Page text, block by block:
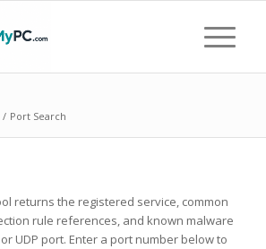
/ Port Search
returns the registered service, common
rule references, and known malware
UDP port. Enter a port number below to